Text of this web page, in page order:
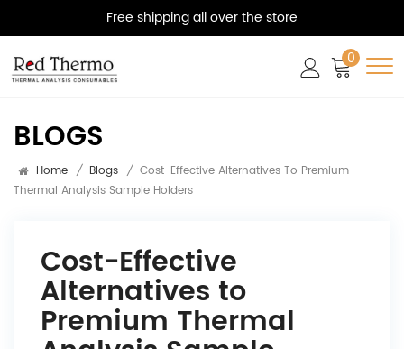
Free shipping all over the store
0
BLOGS
Home / Blogs / Cost-Effective Alternatives To Premium
Thermal Analysis Sample Holders
Cost-Effective
Alternatives to
Premium Thermal